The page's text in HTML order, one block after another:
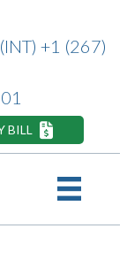
+1 (267)
BILL